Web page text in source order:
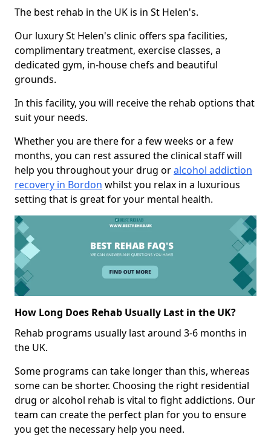
The best rehab in the UK is in St Helen's.
Our luxury St Helen's clinic offers spa facilities,
complimentary treatment, exercise classes, a
dedicated gym, in-house chefs and beautiful
grounds.
In this facility, you will receive the rehab options that
suit your needs.
Whether you are there for a few weeks or a few
months, you can rest assured the clinical staff will
help you throughout your drug oralcohol addiction
recovery in Bordon whilst you relax in a luxurious
setting that is great for your mental health.
How Long Does Rehab Usually Last in the UK?
Rehab programs usually last around 3-6 months in
the UK.
Some programs can take longer than this, whereas
some can be shorter. Choosing the right residential
drug or alcohol rehab is vital to fight addictions. Our
team can create the perfect plan for you to ensure
you get the necessary help you need.